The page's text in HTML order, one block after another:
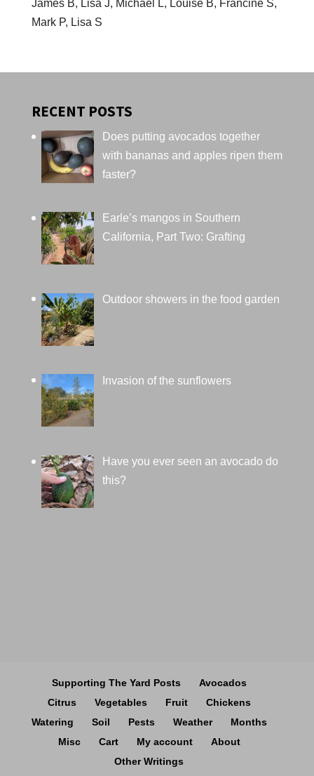
James B, Lisa J, Michael L, Louise B, Francine S,
Mark P, Lisa S
RECENT POSTS
Does putting avocados together
with bananas and apples ripen them
faster?
Earle’s mangos in Southern
California, Part Two: Grafting
Outdoor showers in the food garden
Invasion of the sunflowers
Have you ever seen an avocado do
this?
Supporting The Yard Posts
Avocados
Citrus
Vegetables Fruit
Chickens
Watering
Soil Pests Weather
Months
Misc
Cart My account
About
Other Writings